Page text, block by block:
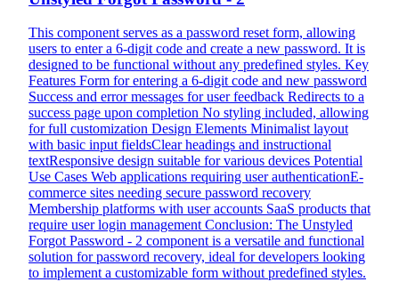
This component serves as a password reset form, allowing
users to enter a 6-digit code and create a new password. It is
designed to be functional without any predefined styles. Key
Features Form for entering a 6-digit code and new password
Success and error messages for user feedback Redirects to a
success page upon completion No styling included, allowing
for full customization Design Elements Minimalist layout
with basic input fieldsClear headings and instructional
textResponsive design suitable for various devices Potential
Use Cases Web applications requiring user authenticationE-
commerce sites needing secure password recovery
Membership platforms with user accounts SaaS products that
require user login management Conclusion: The Unstyled
Forgot Password - 2 component is a versatile and functional
solution for password recovery, ideal for developers looking
to implement a customizable form without predefined styles.